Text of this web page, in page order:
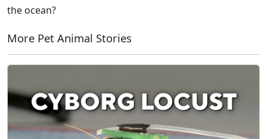
the ocean?
More Pet Animal Stories